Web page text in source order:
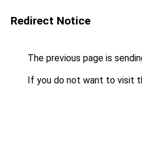
Redirect Notice
The previous page is
If you do not want to visit